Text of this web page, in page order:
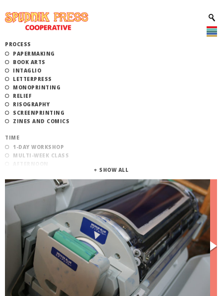
PROCESS
PAPERMAKING
BOOK ARTS
INTAGLIO
LETTERPRESS
MONOPRINTING
RELIEF
RISOGRAPHY
SCREENPRINTING
ZINES AND COMICS
TIME
1-DAY WORKSHOP
MULTI-WEEK CLASS
MORNING
STUDIO ACCESS TRAINING
COMMUNITY WORKSHOPS
CORE CLASSES
REFRESHER
INTERMEDIATE/ADVANCED
SPECIAL TOPICS
OTHER
DESIGN
ILLUSTRATION
CRAFT